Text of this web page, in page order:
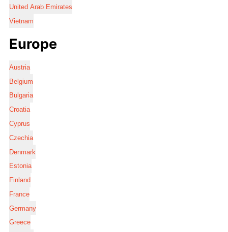
United Arab Emirates
Vietnam
Europe
Austria
Belgium
Bulgaria
Croatia
Cyprus
Czechia
Denmark
Estonia
Finland
France
Germany
Greece